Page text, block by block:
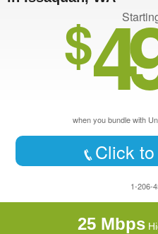
$
when you bundle with
Click
1-206-
25 Mbps